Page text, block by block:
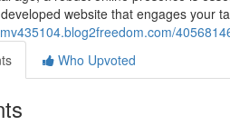
website that engages your
Who Upvoted